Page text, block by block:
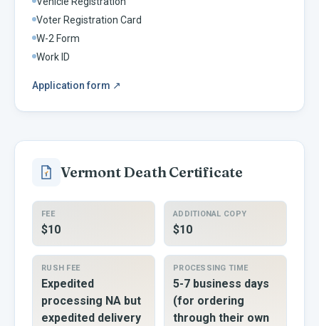
Voter Registration Card
W-2 Form
Work ID
Application form ↗
VermontDeath Certificate
FEE
$10
ADDITIONAL COPY
$10
RUSH FEE
Expedited
processing NA but
expedited delivery
PROCESSING TIME
5-7 business days
(for ordering
through their own